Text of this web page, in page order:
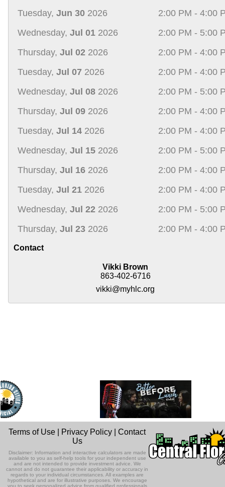
Tuesday, Jun 30 2026
2:00 PM - 4:00
Wednesday, Jul 01 2026
2:00 PM - 5:00
Thursday, Jul 02 2026
2:00 PM - 4:00
Tuesday, Jul 07 2026
2:00 PM - 4:00
Wednesday, Jul 08 2026
2:00 PM - 5:00
Thursday, Jul 09 2026
2:00 PM - 4:00
Tuesday, Jul 14 2026
2:00 PM - 4:00
Wednesday, Jul 15 2026
2:00 PM - 5:00
Thursday, Jul 16 2026
2:00 PM - 4:00
Tuesday, Jul 21 2026
2:00 PM - 4:00
Wednesday, Jul 22 2026
2:00 PM - 5:00
Thursday, Jul 23 2026 2:00 PM - 4:00
Contact
Vikki Brown
863-402-6716
vikki@myhlc.org
Terms of Use Privacy Policy |Contact
Us
Disclaimer: Information and interactive calculators are made
available to you as self-help tools for your independent use
and are not intended to provide investment advice. We
cannot and do not guarantee their applicability or accuracy in
regards to your individual circumstances. All examples are
hypothetical and are for illustrative purposes. We encourage
you to seek personalized advice from qualified professionals